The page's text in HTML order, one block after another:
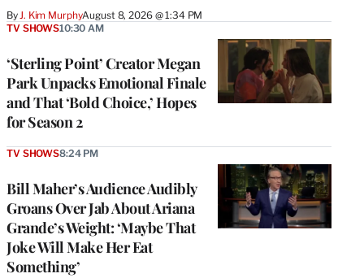
ByJ. Kim MurphyAugust 8, 2026 @ 1:34 PM
‘Sterling Point’ Creator Megan
Park Unpacks Emotional Finale
and That ‘Bold Choice,’ Hopes
for Season 2
TV SHOWS10:30 AM
Bill Maher’s Audience Audibly
Groans Over Jab About Ariana
Grande’s Weight: ‘Maybe That
Joke Will Make Her Eat
Something’
TV SHOWS8:24 PM